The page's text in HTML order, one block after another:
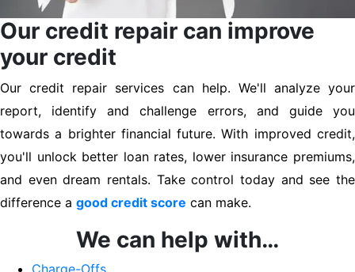
Our credit repair can improve
your credit
Our credit repair services can help. We'll analyze your
report, identify and challenge errors, and guide you
towards a brighter financial future. With improved credit,
you'll unlock better loan rates, lower insurance premiums,
and even dream rentals. Take control today and see the
difference a good credit score can make.
We can help with…